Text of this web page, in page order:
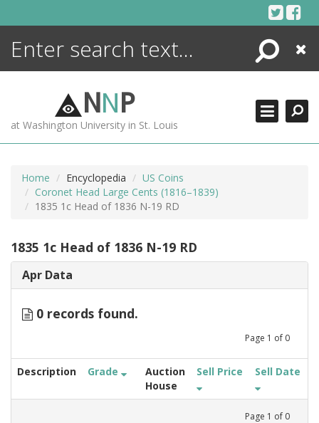
Search
Close
NNP
at Washington University in St. Louis
Home Encyclopedia
US Coins
Coronet Head Large Cents (1816–1839)
1835 1c Head of 1836 N-19 RD
1835 1c Head of 1836 N-19 RD
Apr Data
0 records found.
Page 1 of 0
Description Grade
Auction
House
Sell Price Sell Date
Page 1 of 0
ENCYCLOPEDIA
MORE +
ADVANCED SEARCHING